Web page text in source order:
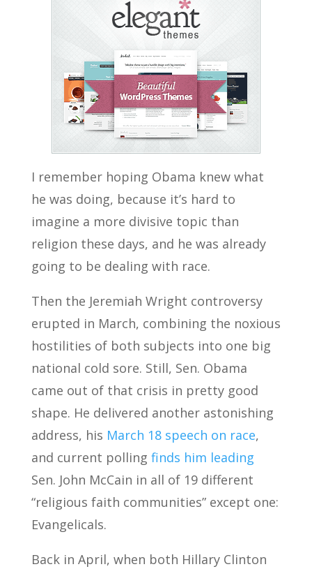
I remember hoping Obama knew what
he was doing, because it’s hard to
imagine a more divisive topic than
religion these days, and he was already
going to be dealing with race.
Then the Jeremiah Wright controversy
erupted in March, combining the noxious
hostilities of both subjects into one big
national cold sore. Still, Sen. Obama
came out of that crisis in pretty good
shape. He delivered another astonishing
address, his March 18 speech on race,
and current polling finds him leading
Sen. John McCain in all of 19 different
“religious faith communities” except one:
Evangelicals.
Back in April, when both Hillary Clinton